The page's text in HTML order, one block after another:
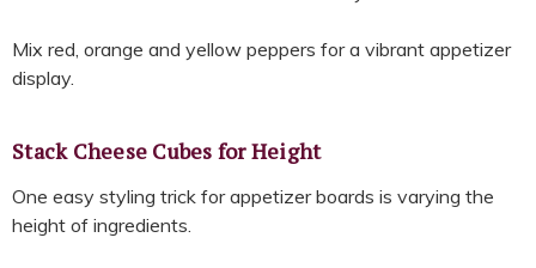
Mix red, orange and yellow peppers for a vibrant appetizer
display.
Stack Cheese Cubes for Height
One easy styling trick for appetizer boards is varying the
height of ingredients.